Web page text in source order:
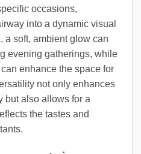
occasions,
into a dynamic visual
a soft, ambient glow can
evening gatherings, while
enhance the space for
not only enhances
but also allows for a
the tastes and